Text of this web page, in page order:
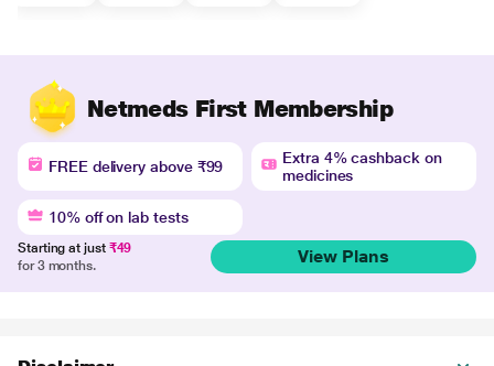
Netmeds First Membership
FREE delivery above ₹99
Extra 4% cashback on
medicines
10% off on lab tests
Starting at just ₹49
for 3 months.
View Plans